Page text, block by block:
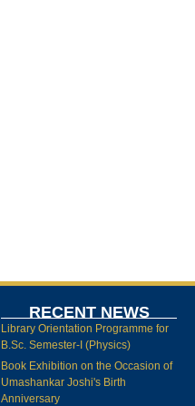
RECENT NEWS
Library Orientation Programme for
B.Sc. Semester-I (Physics)
Book Exhibition on the Occasion of
Umashankar Joshi's Birth
Anniversary